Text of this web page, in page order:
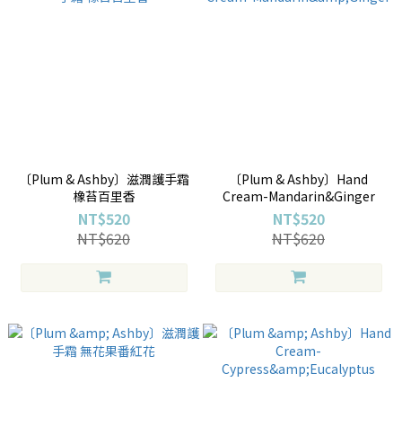
〔Plum & Ashby〕滋潤護手霜
橡苔百里香
NT$520
NT$620
〔Plum & Ashby〕Hand
Cream-Mandarin&Ginger
NT$520
NT$620